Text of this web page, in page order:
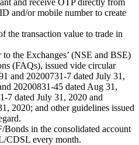
and/or mobile number to create
the transaction value to trade in
to the Exchanges’ (NSE and BSE)
(FAQs), issued vide circular
and 20200731-7 dated July 31,
20200831-45 dated Aug 31,
7 dated July 31, 2020 and
2020; and other guidelines issued
in the consolidated account
CDSL every month.